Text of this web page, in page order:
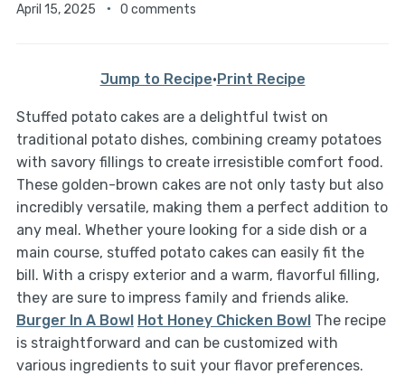
April 15, 2025 0 comments
Jump to Recipe·Print Recipe
Stuffed potato cakes are a delightful twist on
traditional potato dishes, combining creamy potatoes
with savory fillings to create irresistible comfort food.
These golden-brown cakes are not only tasty but also
incredibly versatile, making them a perfect addition to
any meal. Whether youre looking for a side dish or a
main course, stuffed potato cakes can easily fit the
bill. With a crispy exterior and a warm, flavorful filling,
they are sure to impress family and friends alike.
Burger In A Bowl Hot Honey Chicken BowlThe recipe
is straightforward and can be customized with
various ingredients to suit your flavor preferences.